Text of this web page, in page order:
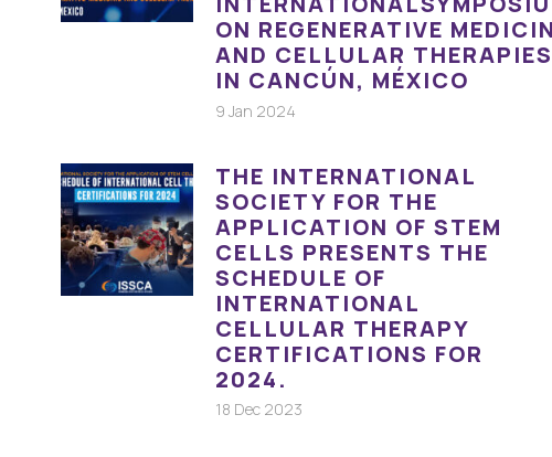
ON REGENERATIVE
AND CELLULAR THERAPIES
IN CANCÚN, MÉXICO
9 Jan 2024
THE INTERNATIONAL
SOCIETY FOR THE
APPLICATION OF STEM
CELLS PRESENTS THE
SCHEDULE OF
INTERNATIONAL
CELLULAR THERAPY
CERTIFICATIONS FOR
2024.
18 Dec 2023